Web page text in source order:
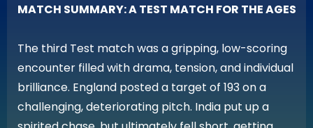
MATCH SUMMARY: A TEST MATCH FOR THE AGES
The third Test match was a gripping, low-scoring
encounter filled with drama, tension, and individual
brilliance. England posted a target of 193 on a
challenging, deteriorating pitch. India put up a